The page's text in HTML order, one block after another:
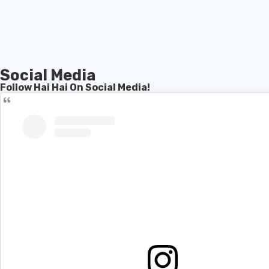
Social Media
Follow Hai Hai On Social Media!